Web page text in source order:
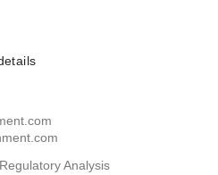
Analysis